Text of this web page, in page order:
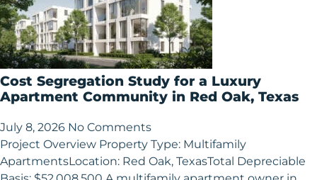
Cost Segregation Study for a Luxury
Apartment Community in Red Oak, Texas
July 8, 2026 No Comments
Project Overview Property Type: Multifamily
ApartmentsLocation: Red Oak, TexasTotal Depreciable